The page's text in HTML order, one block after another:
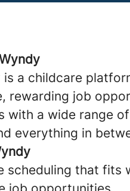
is a childcare
rewarding job
with a wide range
everything in
scheduling that fits